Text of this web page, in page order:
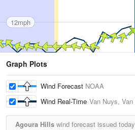
12mph
Graph Plots
Wind Forecast NOAA
Wind Real-Time Van Nuys,
Agoura Hills wind forecast issued